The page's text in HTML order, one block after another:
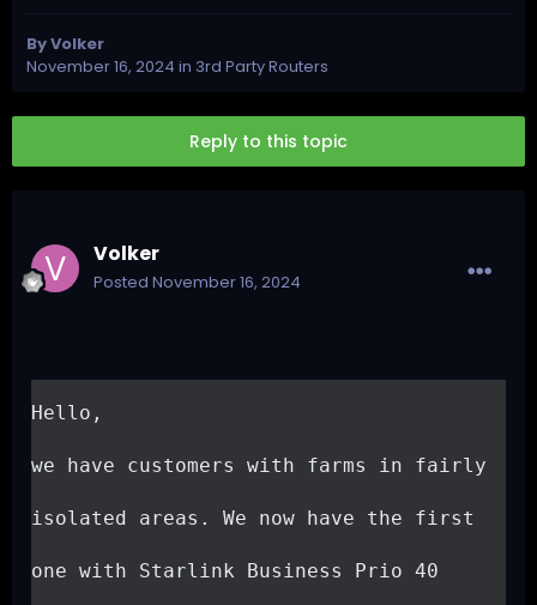
ByVolker
November 16, 2024 in 3rd Party Routers
Reply to this topic
Volker
Posted November 16, 2024
Hello,
we have customers with farms in fairly
isolated areas. We now have the first
one with Starlink Business Prio 40